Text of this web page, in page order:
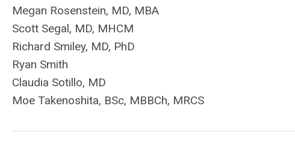
Megan Rosenstein, MD, MBA
Scott Segal, MD, MHCM
Richard Smiley, MD, PhD
Ryan Smith
Claudia Sotillo, MD
Moe Takenoshita, BSc, MBBCh, MRCS